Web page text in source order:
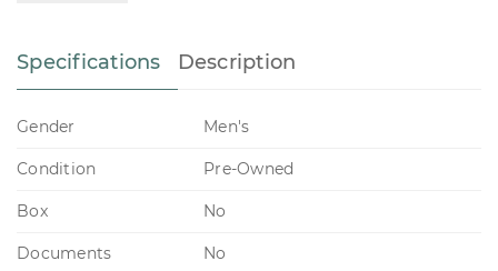
Specifications Description
Gender Men's
Condition Pre-Owned
Box No
Documents No